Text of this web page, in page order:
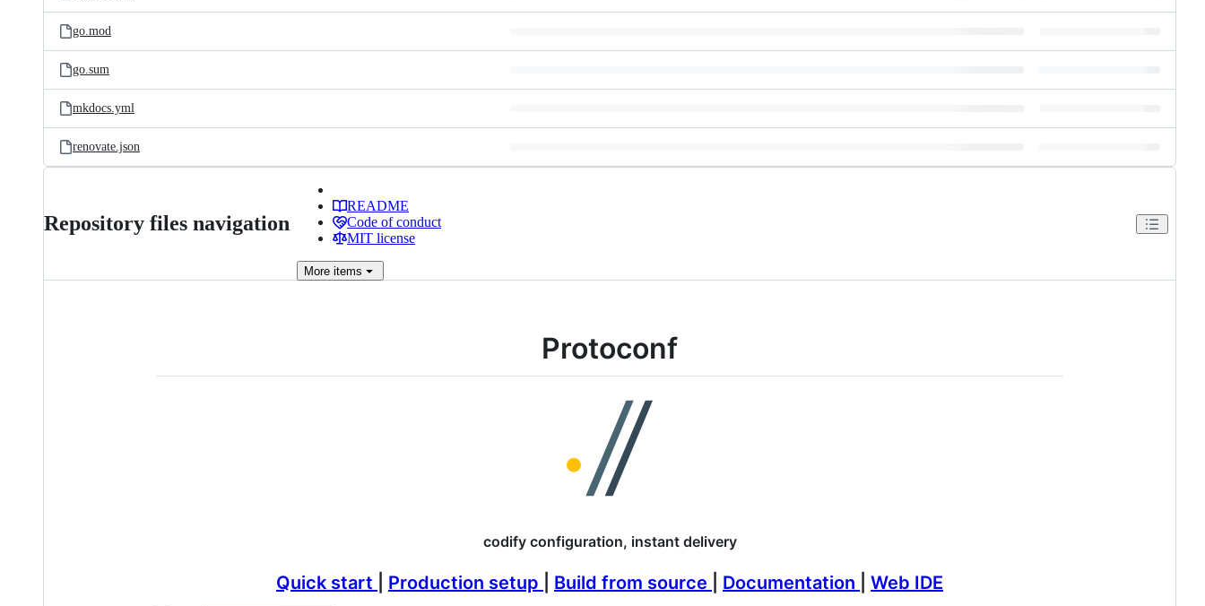
go.mod
go.sum
mkdocs.yml
renovate.json
Repository files navigation
README
Code of conduct
MIT license
More items
Protoconf
codify configuration, instant delivery
Quick start Production setup Build from source Documentation Web IDE